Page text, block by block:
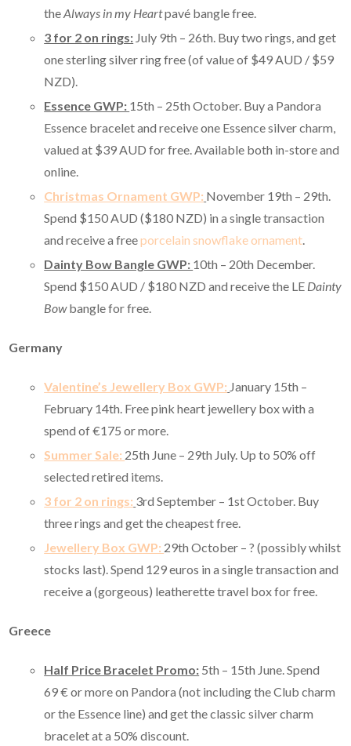
theAlways in my Heartpavé bangle free.
3 for 2 on rings: July 9th – 26th. Buy two rings, and get
one sterling silver ring free (of value of $49 AUD / $59
NZD).
Essence GWP: 15th – 25th October. Buy a Pandora
Essence bracelet and receive one Essence silver charm,
valued at $39 AUD for free. Available both in-store and
online.
Christmas Ornament GWP: November 19th – 29th.
Spend $150 AUD ($180 NZD) in a single transaction
and receive a freeporcelain snowflake ornament.
Dainty Bow Bangle GWP: 10th – 20th December.
Spend $150 AUD / $180 NZD and receive the LE Dainty
Bowbangle for free.
Germany
Valentine’s Jewellery Box GWP: January 15th –
February 14th. Free pink heart jewellery box with a
spend of €175 or more.
Summer Sale: 25th June – 29th July. Up to 50% off
selected retired items.
3 for 2 on rings: 3rd September – 1st October. Buy
three rings and get the cheapest free.
Jewellery Box GWP: 29th October – ? (possibly whilst
stocks last). Spend 129 euros in a single transaction and
receive a (gorgeous) leatherette travel box for free.
Greece
Half Price Bracelet Promo: 5th – 15th June. Spend
69€ or more on Pandora (not including the Club charm
or the Essence line) and get the classic silver charm
bracelet at a 50% discount.